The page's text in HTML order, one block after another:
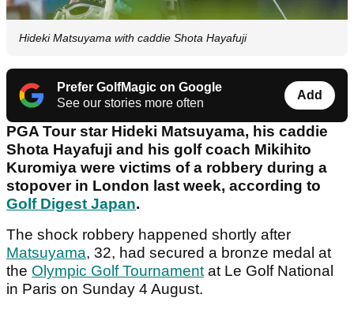
Hideki Matsuyama with caddie Shota Hayafuji
Prefer GolfMagic on Google
See our stories more often
Add
PGA Tour star Hideki Matsuyama, his caddie
Shota Hayafuji and his golf coach Mikihito
Kuromiya were victims of a robbery during a
stopover in London last week, according to
Golf Digest Japan.
The shock robbery happened shortly after
Matsuyama, 32, had secured a bronze medal at
the Olympic Golf Tournamentat Le Golf National
in Paris on Sunday 4 August.